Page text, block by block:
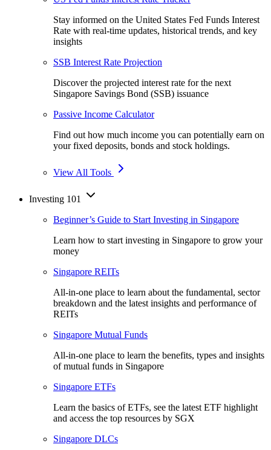
Stay informed on the United States Fed Funds Interest
Rate with real-time updates, historical trends, and key
insights
SSB Interest Rate Projection
Discover the projected interest rate for the next
Singapore Savings Bond (SSB) issuance
Passive Income Calculator
Find out how much income you can potentially earn on
your fixed deposits, bonds and stock holdings.
View All Tools
Investing 101
Beginner’s Guide to Start Investing in Singapore
Learn how to start investing in Singapore to grow your
money
Singapore REITs
All-in-one place to learn about the fundamental, sector
breakdown and the latest insights and performance of
REITs
Singapore Mutual Funds
All-in-one place to learn the benefits, types and insights
of mutual funds in Singapore
Singapore ETFs
Learn the basics of ETFs, see the latest ETF highlight
and access the top resources by SGX
Singapore DLCs